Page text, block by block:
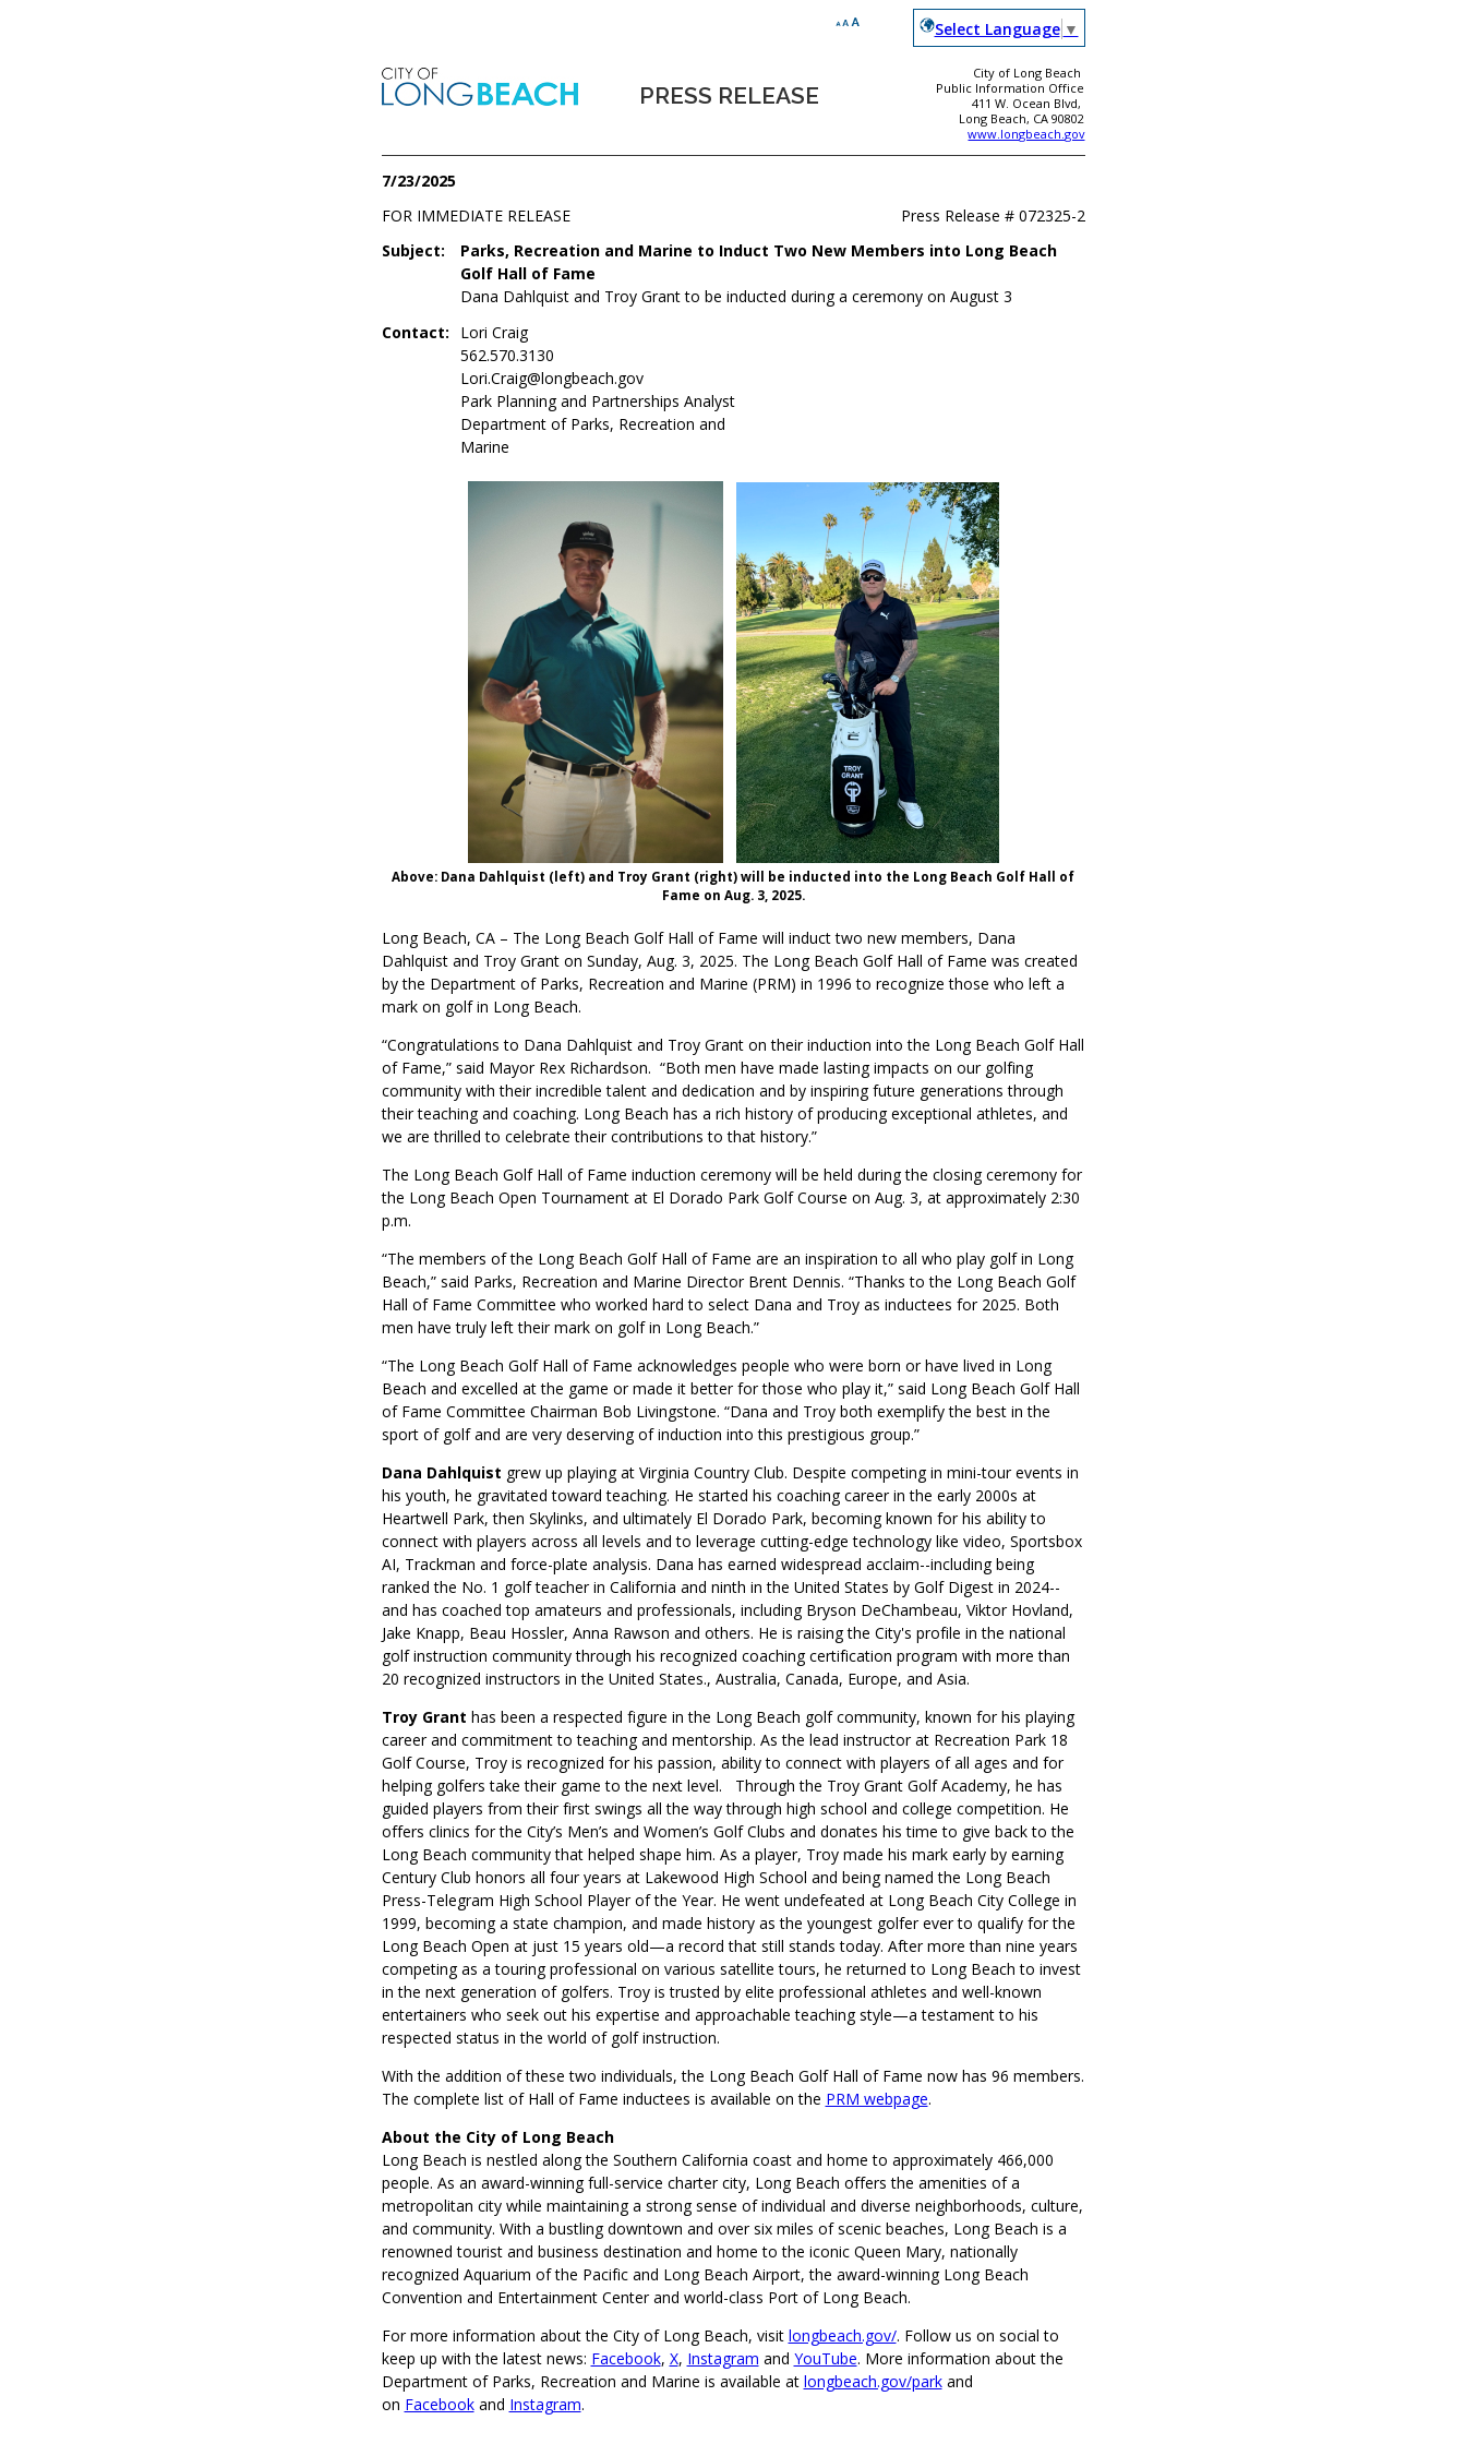
Select Language ▼
PRESS RELEASE
City of Long Beach
Public Information Office
411 W. Ocean Blvd,
Long Beach, CA 90802
www.longbeach.gov
7/23/2025
FOR IMMEDIATE RELEASE
Press Release # 072325-2
Subject:
Parks, Recreation and Marine to Induct Two New Members into Long Beach
Golf Hall of Fame
Dana Dahlquist and Troy Grant to be inducted during a ceremony on August 3
Contact:
Lori Craig
562.570.3130
Lori.Craig@longbeach.gov
Park Planning and Partnerships Analyst
Department of Parks, Recreation and
Marine
Above: Dana Dahlquist (left) and Troy Grant (right) will be inducted into the Long Beach Golf Hall of
Fame on Aug. 3, 2025.
Long Beach, CA – The Long Beach Golf Hall of Fame will induct two new members, Dana
Dahlquist and Troy Grant on Sunday, Aug. 3, 2025. The Long Beach Golf Hall of Fame was created
by the Department of Parks, Recreation and Marine (PRM) in 1996 to recognize those who left a
mark on golf in Long Beach.
“Congratulations to Dana Dahlquist and Troy Grant on their induction into the Long Beach Golf Hall
of Fame,” said Mayor Rex Richardson. “Both men have made lasting impacts on our golfing
community with their incredible talent and dedication and by inspiring future generations through
their teaching and coaching. Long Beach has a rich history of producing exceptional athletes, and
we are thrilled to celebrate their contributions to that history.”
The Long Beach Golf Hall of Fame induction ceremony will be held during the closing ceremony for
the Long Beach Open Tournament at El Dorado Park Golf Course on Aug. 3, at approximately 2:30
p.m.
“The members of the Long Beach Golf Hall of Fame are an inspiration to all who play golf in Long
Beach,” said Parks, Recreation and Marine Director Brent Dennis. “Thanks to the Long Beach Golf
Hall of Fame Committee who worked hard to select Dana and Troy as inductees for 2025. Both
men have truly left their mark on golf in Long Beach.”
“The Long Beach Golf Hall of Fame acknowledges people who were born or have lived in Long
Beach and excelled at the game or made it better for those who play it,” said Long Beach Golf Hall
of Fame Committee Chairman Bob Livingstone. “Dana and Troy both exemplify the best in the
sport of golf and are very deserving of induction into this prestigious group.”
Dana Dahlquist grew up playing at Virginia Country Club. Despite competing in mini-tour events in
his youth, he gravitated toward teaching. He started his coaching career in the early 2000s at
Heartwell Park, then Skylinks, and ultimately El Dorado Park, becoming known for his ability to
connect with players across all levels and to leverage cutting-edge technology like video, Sportsbox
AI, Trackman and force-plate analysis. Dana has earned widespread acclaim--including being
ranked the No. 1 golf teacher in California and ninth in the United States by Golf Digest in 2024--
and has coached top amateurs and professionals, including Bryson DeChambeau, Viktor Hovland,
Jake Knapp, Beau Hossler, Anna Rawson and others. He is raising the City's profile in the national
golf instruction community through his recognized coaching certification program with more than
20 recognized instructors in the United States., Australia, Canada, Europe, and Asia.
Troy Grant has been a respected figure in the Long Beach golf community, known for his playing
career and commitment to teaching and mentorship. As the lead instructor at Recreation Park 18
Golf Course, Troy is recognized for his passion, ability to connect with players of all ages and for
helping golfers take their game to the next level. Through the Troy Grant Golf Academy, he has
guided players from their first swings all the way through high school and college competition. He
offers clinics for the City’s Men’s and Women’s Golf Clubs and donates his time to give back to the
Long Beach community that helped shape him. As a player, Troy made his mark early by earning
Century Club honors all four years at Lakewood High School and being named the Long Beach
Press-Telegram High School Player of the Year. He went undefeated at Long Beach City College in
1999, becoming a state champion, and made history as the youngest golfer ever to qualify for the
Long Beach Open at just 15 years old—a record that still stands today. After more than nine years
competing as a touring professional on various satellite tours, he returned to Long Beach to invest
in the next generation of golfers. Troy is trusted by elite professional athletes and well-known
entertainers who seek out his expertise and approachable teaching style—a testament to his
respected status in the world of golf instruction.
With the addition of these two individuals, the Long Beach Golf Hall of Fame now has 96 members.
The complete list of Hall of Fame inductees is available on the PRM webpage.
About the City of Long Beach
Long Beach is nestled along the Southern California coast and home to approximately 466,000
people. As an award-winning full-service charter city, Long Beach offers the amenities of a
metropolitan city while maintaining a strong sense of individual and diverse neighborhoods, culture,
and community. With a bustling downtown and over six miles of scenic beaches, Long Beach is a
renowned tourist and business destination and home to the iconic Queen Mary, nationally
recognized Aquarium of the Pacific and Long Beach Airport, the award-winning Long Beach
Convention and Entertainment Center and world-class Port of Long Beach.
For more information about the City of Long Beach, visit longbeach.gov/. Follow us on social to
keep up with the latest news: Facebook, X, Instagram and YouTube. More information about the
Department of Parks, Recreation and Marine is available at longbeach.gov/parkand
on Facebookand Instagram.